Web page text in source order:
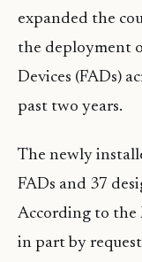
expanded the
the deployment
Devices (FADs)
past two years.
The newly
FADs and 37
According to the
in part by